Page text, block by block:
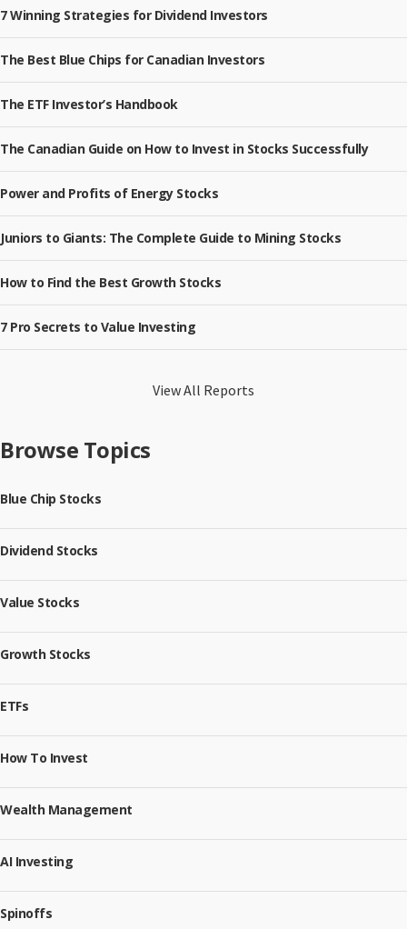
7 Winning Strategies for Dividend Investors
The Best Blue Chips for Canadian Investors
The ETF Investor’s Handbook
The Canadian Guide on How to Invest in Stocks Successfully
Power and Profits of Energy Stocks
Juniors to Giants: The Complete Guide to Mining Stocks
How to Find the Best Growth Stocks
7 Pro Secrets to Value Investing
View All Reports
Browse Topics
Blue Chip Stocks
Dividend Stocks
Value Stocks
Growth Stocks
ETFs
How To Invest
Wealth Management
AI Investing
Spinoffs